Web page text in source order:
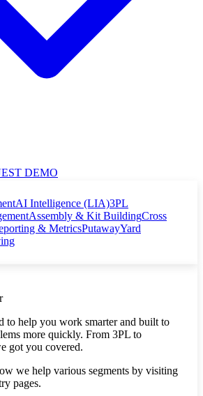
DEMO
AI Intelligence (LIA)3PL
Assembly & Kit BuildingCross
& MetricsPutawayYard
to help you work smarter and built to
more quickly. From 3PL to
got you covered.
we help various segments by visiting
pages.